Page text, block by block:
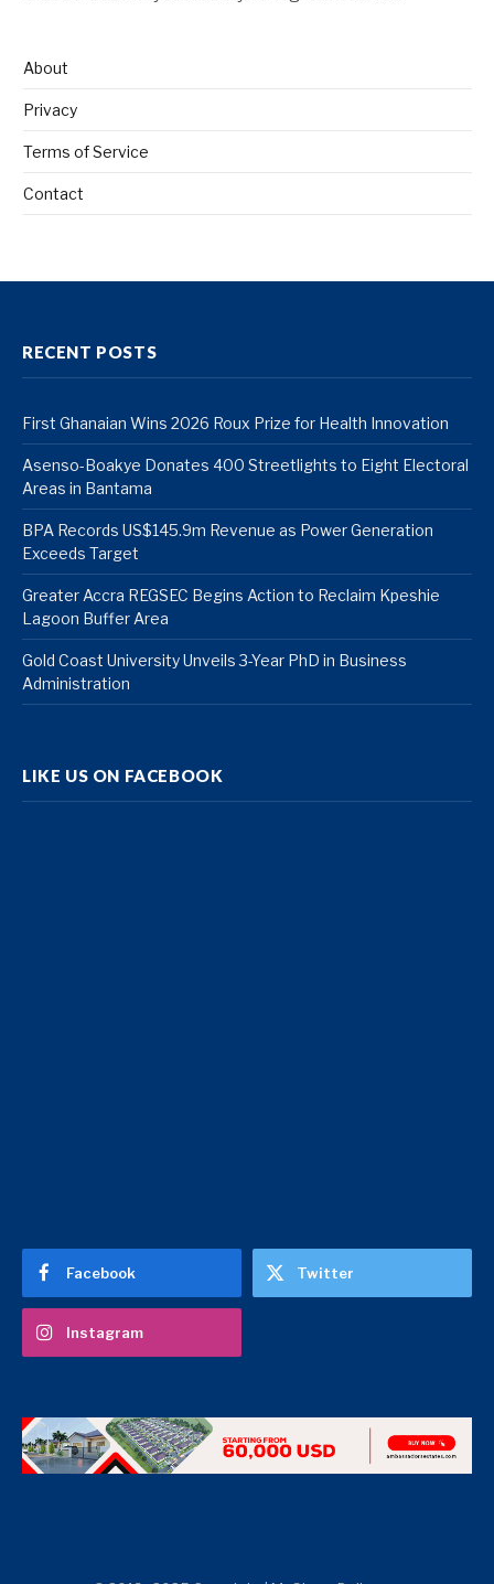
About
Privacy
Terms of Service
Contact
RECENT POSTS
First Ghanaian Wins 2026 Roux Prize for Health Innovation
Asenso-Boakye Donates 400 Streetlights to Eight Electoral
Areas in Bantama
BPA Records US$145.9m Revenue as Power Generation
Exceeds Target
Greater Accra REGSEC Begins Action to Reclaim Kpeshie
Lagoon Buffer Area
Gold Coast University Unveils 3-Year PhD in Business
Administration
LIKE US ON FACEBOOK
Facebook Twitter
Instagram